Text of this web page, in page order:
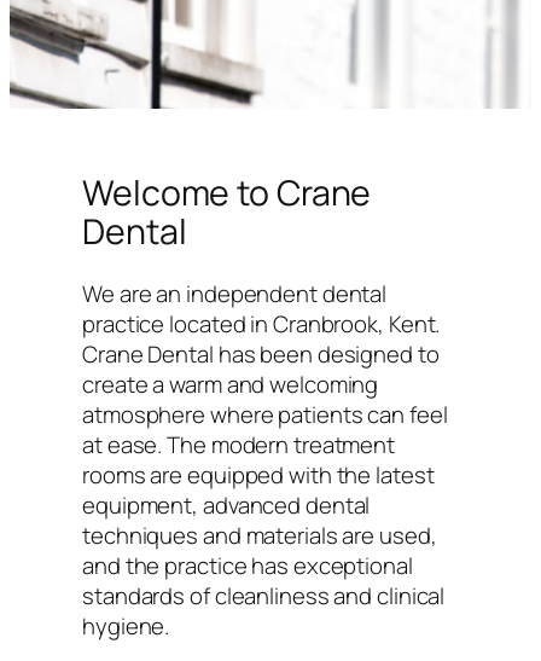
Welcome to Crane
Dental
We are an independent dental
practice located in Cranbrook, Kent.
Crane Dental has been designed to
create a warm and welcoming
atmosphere where patients can feel
at ease. The modern treatment
rooms are equipped with the latest
equipment, advanced dental
techniques and materials are used,
and the practice has exceptional
standards of cleanliness and clinical
hygiene.